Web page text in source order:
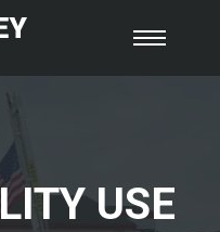
USE